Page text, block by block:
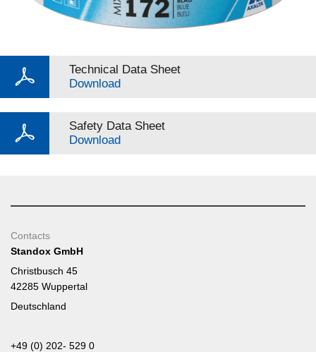
Technical Data Sheet
Download
Safety Data Sheet
Download
Contacts
Standox GmbH
Christbusch 45
42285 Wuppertal
Deutschland
+49 (0) 202- 529 0